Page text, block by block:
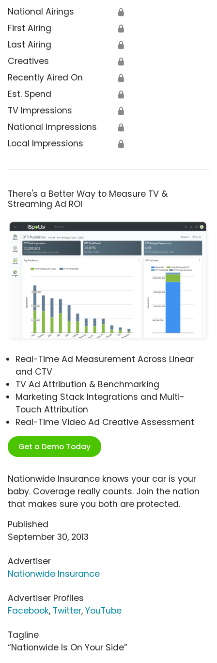
National Airings 🔒
First Airing 🔒
Last Airing 🔒
Creatives 🔒
Recently Aired On 🔒
Est. Spend 🔒
TV Impressions 🔒
National Impressions 🔒
Local Impressions 🔒
There's a Better Way to Measure TV &
Streaming Ad ROI
Real-Time Ad Measurement Across Linear
and CTV
TV Ad Attribution & Benchmarking
Marketing Stack Integrations and Multi-
Touch Attribution
Real-Time Video Ad Creative Assessment
Get a Demo Today
Nationwide Insurance knows your car is your
baby. Coverage really counts. Join the nation
that makes sure you both are protected.
Published
September 30, 2013
Advertiser
Nationwide Insurance
Advertiser Profiles
Facebook, Twitter, YouTube
Tagline
“Nationwide Is On Your Side”